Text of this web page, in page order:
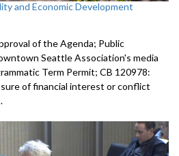
and Economic Development
of the Agenda; Public
Seattle Association's media
Term Permit; CB 120978:
of financial interest or conflict